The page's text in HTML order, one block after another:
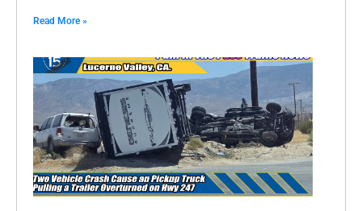
Read More »